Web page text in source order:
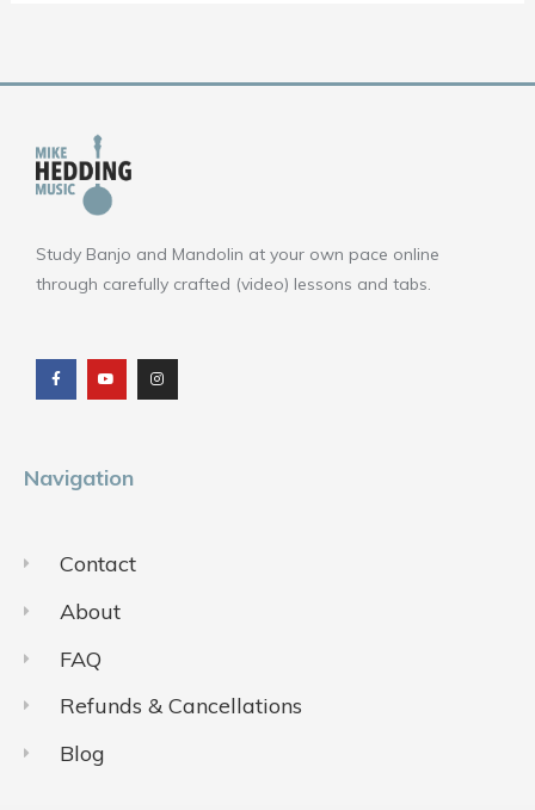
Study Banjo and Mandolin at your own pace online
through carefully crafted (video) lessons and tabs.
c
e
b
o
u
t
u
b
s
t
a
g
Navigation
Contact
About
FAQ
Refunds & Cancellations
Blog